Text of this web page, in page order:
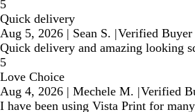
5
Quick delivery
Aug 5, 2026 | Sean S. |Verified Buyer
Quick delivery and amazing looking
5
Love Choice
Aug 4, 2026 | Mechele M. |Verified
I have been using Vista Print for